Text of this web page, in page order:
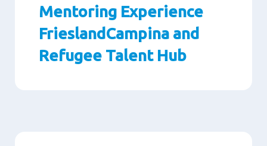
Mentoring Experience
FrieslandCampina and
Refugee Talent Hub